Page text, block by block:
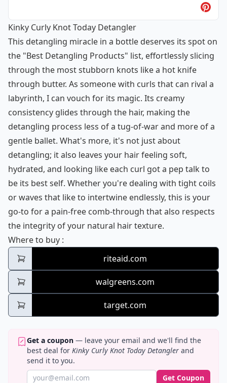
Kinky Curly Knot Today Detangler
This detangling miracle in a bottle deserves its spot on
the "Best Detangling Products" list, effortlessly slicing
through the most stubborn knots like a hot knife
through butter. As someone with curls that can rival a
labyrinth, I can vouch for its magic. Its creamy
consistency glides through the hair, making the
detangling process less of a tug-of-war and more of a
gentle ballet. What's more, it's not just about
detangling; it also leaves your hair feeling soft,
hydrated, and looking like each curl got a pep talk to
be its best self. Whether you're dealing with tight coils
or waves that like to intertwine endlessly, this is your
go-to for a pain-free comb-through that also respects
the integrity of your natural hair texture.
Where to buy Kinky Curly Knot Today Detangler
:
riteaid.com
walgreens.com
target.com
Get a coupon — leave your email and we'll find the
best deal for Kinky Curly Knot Today Detangler and
send it to you.
Get Coupon